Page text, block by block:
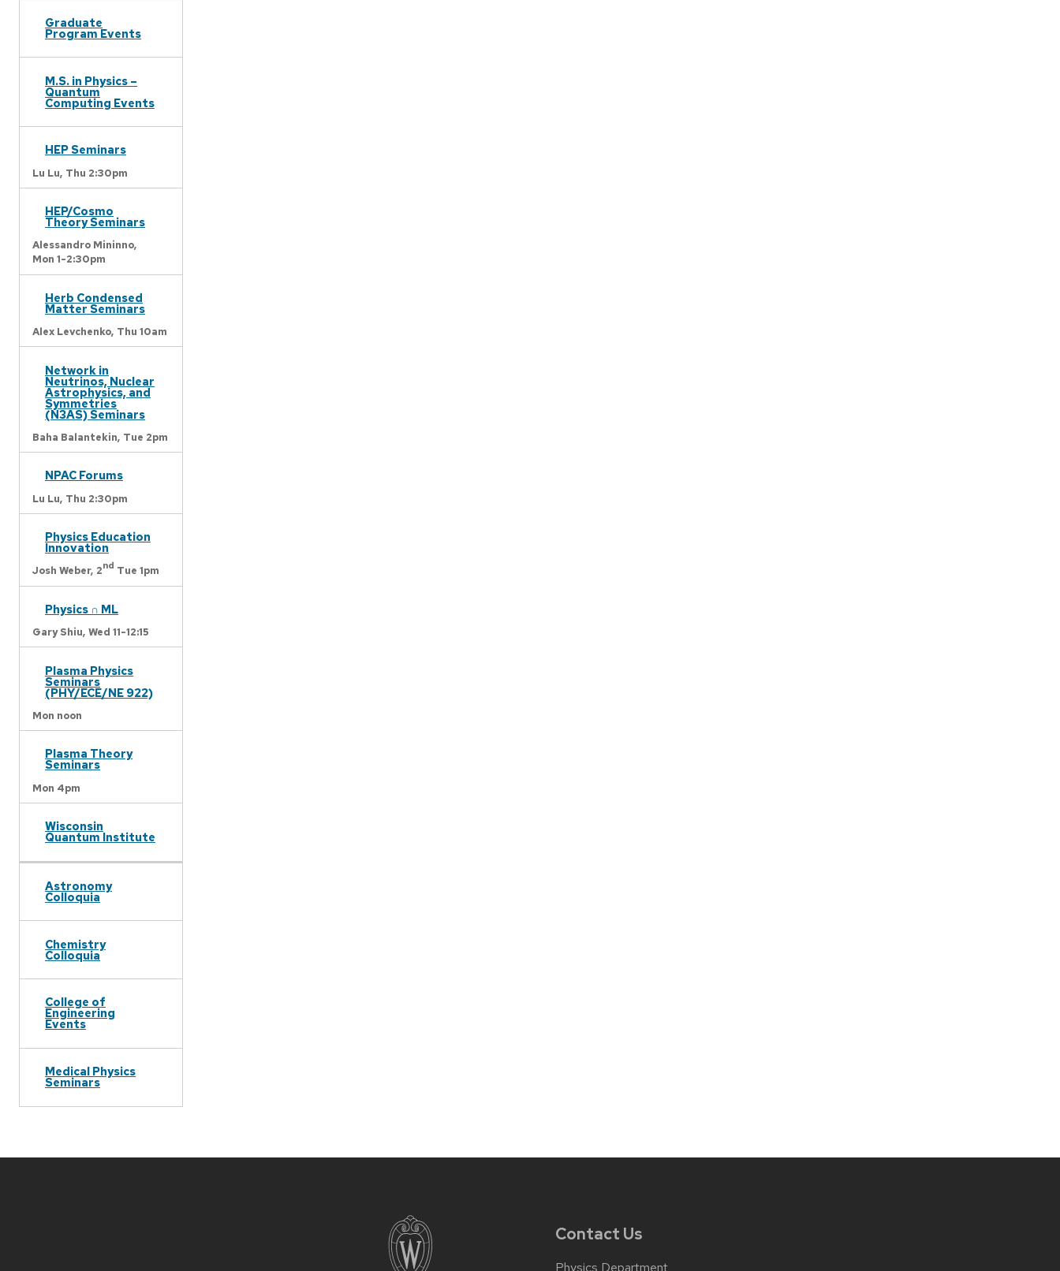
Graduate
Program Events
M.S. in Physics –
Quantum
Computing Events
HEP Seminars
Lu Lu, Thu 2:30pm
HEP/Cosmo
Theory Seminars
Alessandro Mininno,
Mon 1-2:30pm
Herb Condensed
Matter Seminars
Alex Levchenko, Thu 10am
Network in
Neutrinos, Nuclear
Astrophysics, and
Symmetries
(N3AS) Seminars
Baha Balantekin, Tue 2pm
NPAC Forums
Lu Lu, Thu 2:30pm
Physics Education
Innovation
Josh Weber, 2nd Tue 1pm
Physics ∩ ML
Gary Shiu, Wed 11-12:15
Plasma Physics
Seminars
(PHY/ECE/NE 922)
Mon noon
Plasma Theory
Seminars
Mon 4pm
Wisconsin
Quantum Institute
Astronomy
Colloquia
Chemistry
Colloquia
College of
Engineering
Events
Medical Physics
Seminars
Contact Us
Physics Department